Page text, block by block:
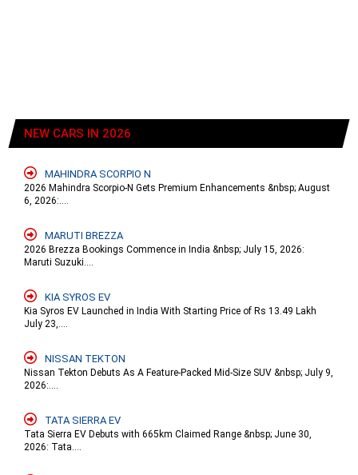
NEW CARS IN 2026
MAHINDRA SCORPIO N
2026 Mahindra Scorpio-N Gets Premium Enhancements &nbsp; August
6, 2026:....
MARUTI BREZZA
2026 Brezza Bookings Commence in India &nbsp; July 15, 2026:
Maruti Suzuki....
KIA SYROS EV
Kia Syros EV Launched in India With Starting Price of Rs 13.49 Lakh
July 23,....
NISSAN TEKTON
Nissan Tekton Debuts As A Feature-Packed Mid-Size SUV &nbsp; July 9,
2026:....
TATA SIERRA EV
Tata Sierra EV Debuts with 665km Claimed Range &nbsp; June 30,
2026: Tata....